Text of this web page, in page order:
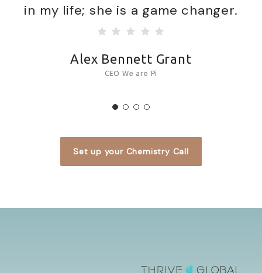
in my life; she is a game changer.
Alex Bennett Grant
CEO We are Pi
Set up your Chemistry Call